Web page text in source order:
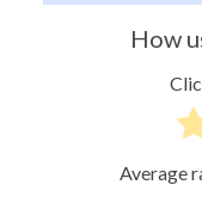
How
Average